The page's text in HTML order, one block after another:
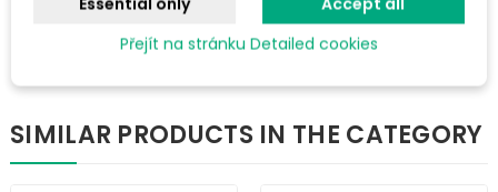
SIMILAR PRODUCTS IN THE CATEGORY
Přejít na stránku Detailed cookies